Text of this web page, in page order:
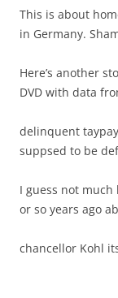
This is about
in Germany.
Here’s another
DVD with data
delinquent
suppsed to be
I guess not
or so years ago
chancellor Kohl